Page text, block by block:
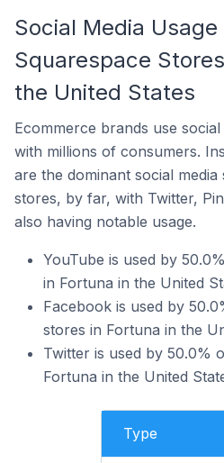
Social Media Usage
Squarespace
the United States
Ecommerce brands use
with millions of consumers.
are the dominant social
stores, by far, with Twitter,
also having notable usage.
YouTube is used by
in Fortuna in the United
Facebook is used by
stores in Fortuna in the
Twitter is used by 50.0%
Fortuna in the United
Type